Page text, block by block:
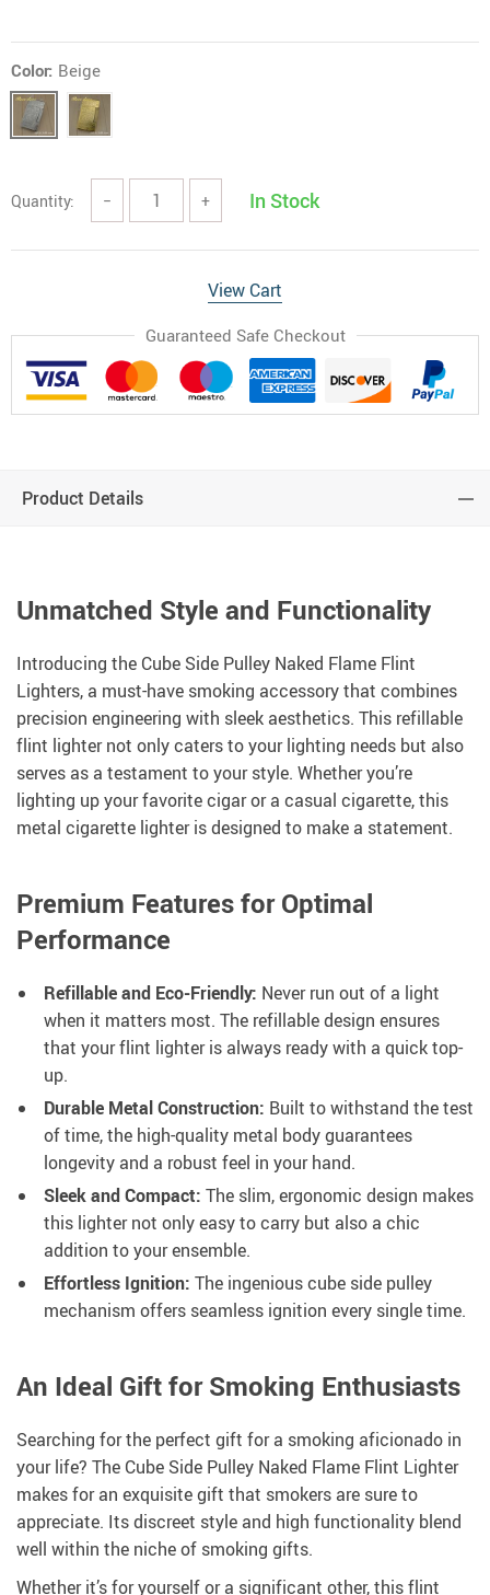
Color: Beige
Quantity: − + In Stock
View Cart
Guaranteed Safe Checkout
Product Details
Unmatched Style and Functionality
Introducing the Cube Side Pulley Naked Flame Flint
Lighters, a must-have smoking accessory that combines
precision engineering with sleek aesthetics. This refillable
flint lighter not only caters to your lighting needs but also
serves as a testament to your style. Whether you’re
lighting up your favorite cigar or a casual cigarette, this
metal cigarette lighter is designed to make a statement.
Premium Features for Optimal
Performance
Refillable and Eco-Friendly: Never run out of a light
when it matters most. The refillable design ensures
that your flint lighter is always ready with a quick top-
up.
Durable Metal Construction: Built to withstand the test
of time, the high-quality metal body guarantees
longevity and a robust feel in your hand.
Sleek and Compact: The slim, ergonomic design makes
this lighter not only easy to carry but also a chic
addition to your ensemble.
Effortless Ignition: The ingenious cube side pulley
mechanism offers seamless ignition every single time.
An Ideal Gift for Smoking Enthusiasts
Searching for the perfect gift for a smoking aficionado in
your life? The Cube Side Pulley Naked Flame Flint Lighter
makes for an exquisite gift that smokers are sure to
appreciate. Its discreet style and high functionality blend
well within the niche of smoking gifts.
Whether it’s for yourself or a significant other, this flint